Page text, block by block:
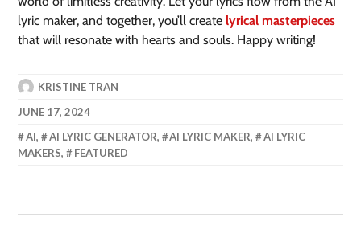
lyric maker, and together, you’ll create lyrical masterpieces
that will resonate with hearts and souls. Happy writing!
KRISTINE TRAN
JUNE 17, 2024
AI, AI LYRIC GENERATOR, AI LYRIC MAKER,
AI LYRIC
MAKERS, FEATURED